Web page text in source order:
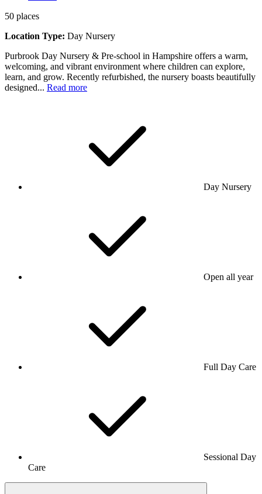
50 places
Location Type: Day Nursery
Purbrook Day Nursery & Pre-school in Hampshire offers a warm,
welcoming, and vibrant environment where children can explore,
learn, and grow. Recently refurbished, the nursery boasts beautifully
designed... Read more
Day Nursery
Open all year
Full Day Care
Sessional Day
Care